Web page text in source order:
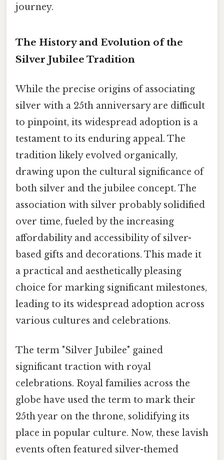
journey.
The History and Evolution of the
Silver Jubilee Tradition
While the precise origins of associating
silver with a 25th anniversary are difficult
to pinpoint, its widespread adoption is a
testament to its enduring appeal. The
tradition likely evolved organically,
drawing upon the cultural significance of
both silver and the jubilee concept. The
association with silver probably solidified
over time, fueled by the increasing
affordability and accessibility of silver-
based gifts and decorations. This made it
a practical and aesthetically pleasing
choice for marking significant milestones,
leading to its widespread adoption across
various cultures and celebrations.
The term "Silver Jubilee" gained
significant traction with royal
celebrations. Royal families across the
globe have used the term to mark their
25th year on the throne, solidifying its
place in popular culture. Now, these lavish
events often featured silver-themed